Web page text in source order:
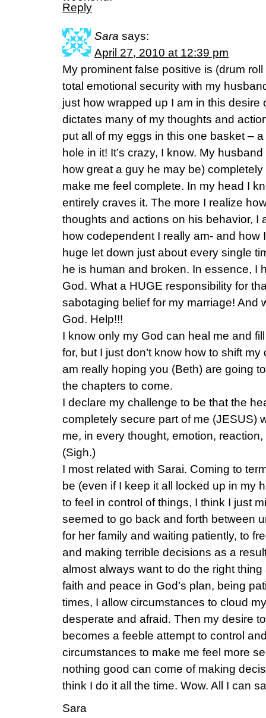
Reply
Sara says:
April 27, 2010 at 12:39 pm
My prominent false positive is (drum
total emotional security with my
just how wrapped up I am in this desire
dictates many of my thoughts and
put all of my eggs in this one basket –
hole in it! It’s crazy, I know. My
how great a guy he may be)
make me feel complete. In my head I
entirely craves it. The more I realize
thoughts and actions on his behavior, I
how codependent I really am- and how
huge let down just about every single
he is human and broken. In essence, I
God. What a HUGE responsibility for
sabotaging belief for my marriage! And
God. Help!!!
I know only my God can heal me and
for, but I just don’t know how to shift
am really hoping you (Beth) are going
the chapters to come.
I declare my challenge to be that the
completely secure part of me (JESUS)
me, in every thought, emotion,
(Sigh.)
I most related with Sarai. Coming to
be (even if I keep it all locked up in my
to feel in control of things, I think I just
seemed to go back and forth between
for her family and waiting patiently, to
and making terrible decisions as a
almost always want to do the right
faith and peace in God’s plan, being
times, I allow circumstances to cloud
desperate and afraid. Then my desire
becomes a feeble attempt to control
circumstances to make me feel more
nothing good can come of making
think I do it all the time. Wow. All I can
Sara